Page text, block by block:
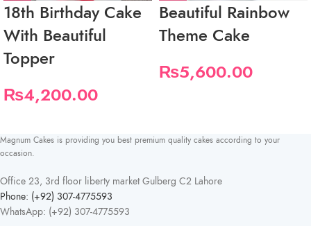
18th Birthday Cake
With Beautiful
Topper
₨4,200.00
Beautiful Rainbow
Theme Cake
₨5,600.00
Magnum Cakes is providing you best premium quality cakes according to your
occasion.
Office 23, 3rd floor liberty market Gulberg C2 Lahore
Phone: (+92) 307-4775593
WhatsApp: (+92) 307-4775593